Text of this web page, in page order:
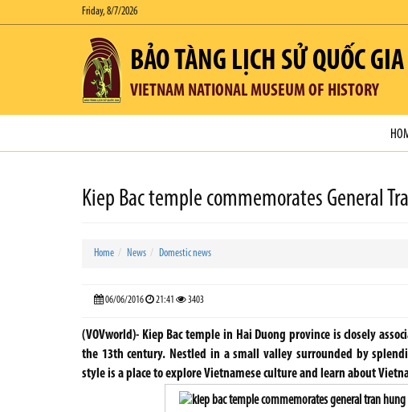
Friday, 8/7/2026
BẢO TÀNG LỊCH SỬ QUỐC GIA
VIETNAM NATIONAL MUSEUM OF HISTORY
Kiep Bac temple commemorates General
Home News Domestic news
06/06/2016 21:41 3403
(VOVworld)- Kiep Bac temple in Hai Duong province is closely
the 13th century. Nestled in a small valley surrounded by
style is a place to explore Vietnamese culture and learn about